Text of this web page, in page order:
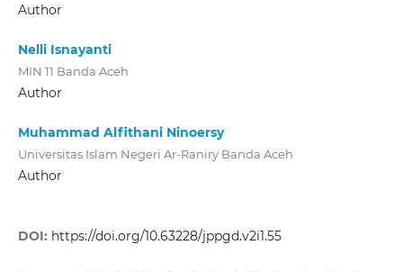
Author
Nelli Isnayanti
MIN 11 Banda Aceh
Author
Muhammad Alfithani Ninoersy
Universitas Islam Negeri Ar-Raniry Banda Aceh
Author
DOI: https://doi.org/10.63228/jppgd.v2i1.55